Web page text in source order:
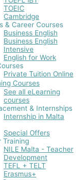
TOEIC
Cambridge
& Career Courses
Business English
Business English
Intensive
English for Work
Private Tuition Online
Courses
See all eLearning
courses
& Internships
Internship in Malta
Special Offers
Training
NILE Malta - Teacher
Development
TEFL + TELT
Erasmus+